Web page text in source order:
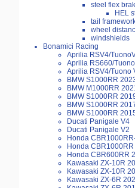
steel flex
HEL
tail
wheel
windshields
Bonamici Racing
Aprilia RSV4/
Aprilia RS660/
Aprilia RSV4/Tuono
BMW S1000RR
BMW M1000RR
BMW S1000RR
BMW S1000RR
BMW S1000RR
Ducati Panigale V4
Ducati Panigale V2
Honda
Honda
Honda CBR600RR
Kawasaki ZX-10R
Kawasaki ZX-10R
Kawasaki ZX-6R